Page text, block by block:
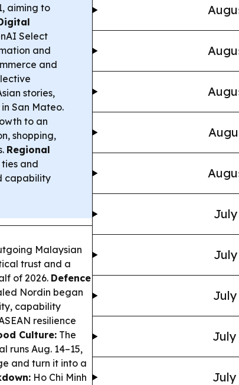
aiming to
Select
and
and
stories,
San Mateo.
to an
shopping,
Regional
and
capability
Malaysian
trust and a
of 2026. Defence
Nordin began
capability
resilience
Culture: The
runs Aug. 14–15,
and turn it into a
Ho Chi Minh
July
July
July
July
July